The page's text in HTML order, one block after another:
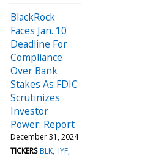
BlackRock
Faces Jan. 10
Deadline For
Compliance
Over Bank
Stakes As FDIC
Scrutinizes
Investor
Power: Report
December 31, 2024
TICKERS BLK IYF